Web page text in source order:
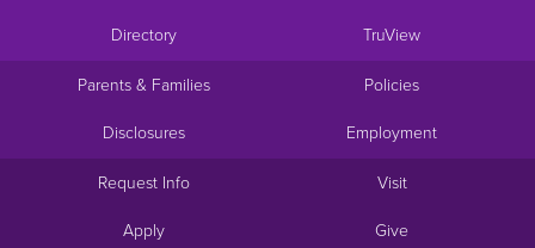
Directory TruView
Parents & Families Policies
Disclosures Employment
Request Info Visit
Apply Give